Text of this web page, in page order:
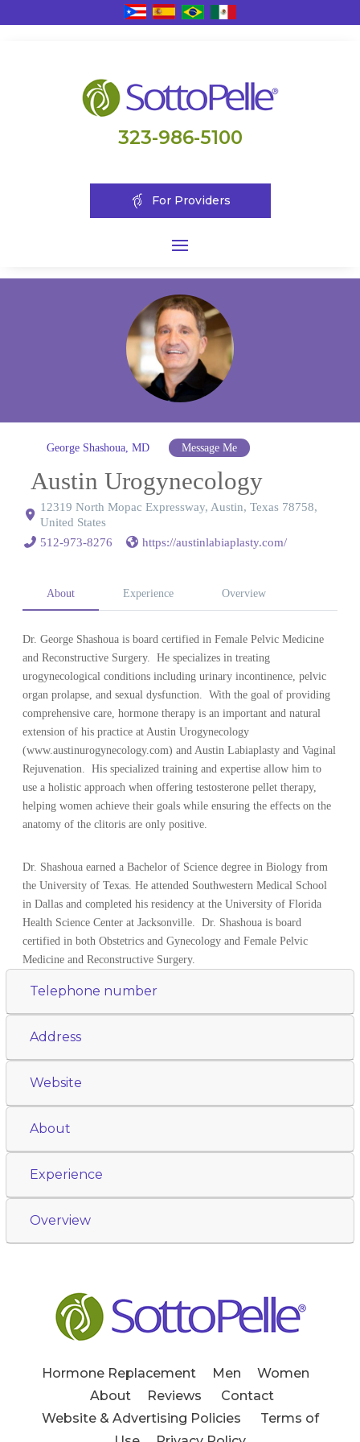
323-986-5100
For Providers
George Shashoua, MD Message Me
Austin Urogynecology
12319 North Mopac Expressway, Austin, Texas 78758,
United States
512-973-8276
https://austinlabiaplasty.com/
About Experience Overview
Dr. George Shashoua is board certified in Female Pelvic Medicine
and Reconstructive Surgery. He specializes in treating
urogynecological conditions including urinary incontinence, pelvic
organ prolapse, and sexual dysfunction. With the goal of providing
comprehensive care, hormone therapy is an important and natural
extension of his practice at Austin Urogynecology
(www.austinurogynecology.com) and Austin Labiaplasty and Vaginal
Rejuvenation. His specialized training and expertise allow him to
use a holistic approach when offering testosterone pellet therapy,
helping women achieve their goals while ensuring the effects on the
anatomy of the clitoris are only positive.
Dr. Shashoua earned a Bachelor of Science degree in Biology from
the University of Texas. He attended Southwestern Medical School
in Dallas and completed his residency at the University of Florida
Health Science Center at Jacksonville. Dr. Shashoua is board
certified in both Obstetrics and Gynecology and Female Pelvic
Medicine and Reconstructive Surgery.
Telephone number
Address
Website
About
Experience
Overview
Hormone Replacement Men
Women
About
Reviews
Contact
Website & Advertising Policies
Terms of